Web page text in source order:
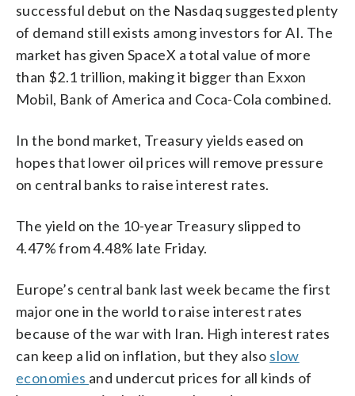
successful debut on the Nasdaq suggested plenty
of demand still exists among investors for AI. The
market has given SpaceX a total value of more
than $2.1 trillion, making it bigger than Exxon
Mobil, Bank of America and Coca-Cola combined.
In the bond market, Treasury yields eased on
hopes that lower oil prices will remove pressure
on central banks to raise interest rates.
The yield on the 10-year Treasury slipped to
4.47% from 4.48% late Friday.
Europe’s central bank last week became the first
major one in the world to raise interest rates
because of the war with Iran. High interest rates
can keep a lid on inflation, but they also slow
economies and undercut prices for all kinds of